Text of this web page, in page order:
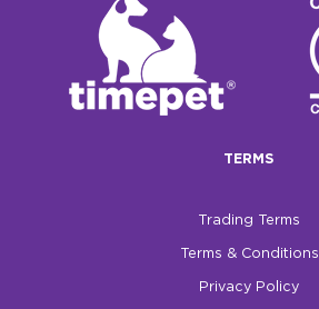
TERMS
Trading Terms
Terms & Conditions
Privacy Policy